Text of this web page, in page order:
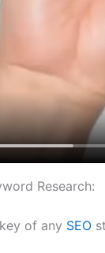
Research:
of any SEO